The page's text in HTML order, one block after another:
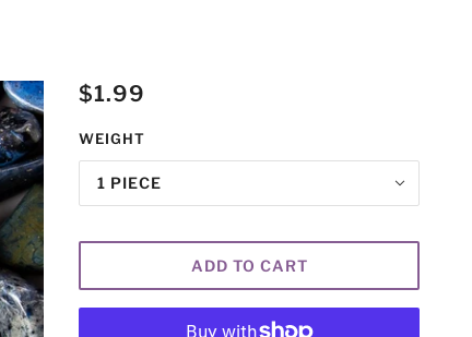
$1.99
WEIGHT
1 PIECE
ADD TO CART